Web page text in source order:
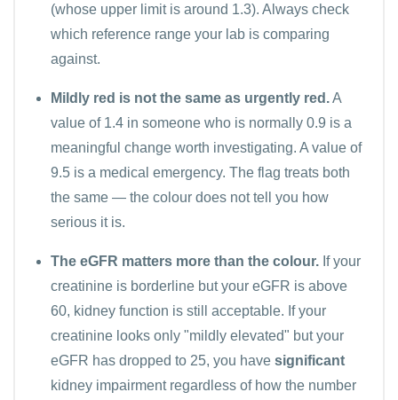
(whose upper limit is around 1.3). Always check
which reference range your lab is comparing
against.
Mildly red is not the same as urgently red.A
value of 1.4 in someone who is normally 0.9 is a
meaningful change worth investigating. A value of
9.5 is a medical emergency. The flag treats both
the same — the colour does not tell you how
serious it is.
The eGFR matters more than the colour. If your
creatinine is borderline but your eGFR is above
60, kidney function is still acceptable. If your
creatinine looks only "mildly elevated" but your
eGFR has dropped to 25, you have significant
kidney impairment regardless of how the number